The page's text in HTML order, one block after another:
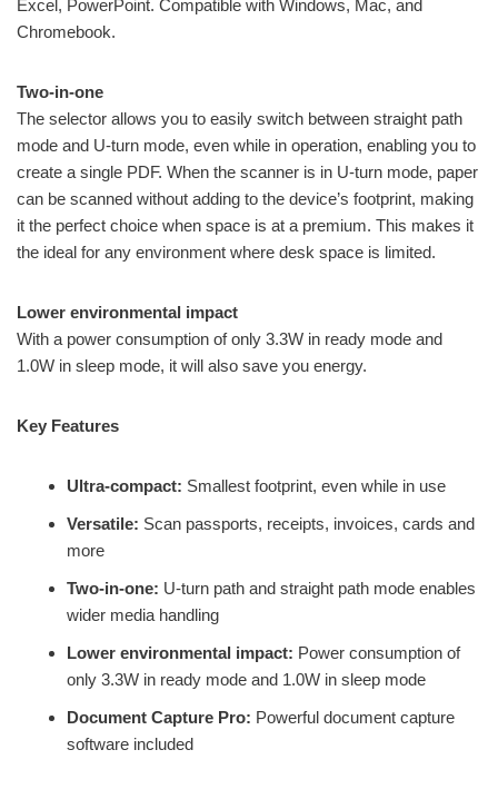
Excel, PowerPoint. Compatible with Windows, Mac, and
Chromebook.
Two-in-one
The selector allows you to easily switch between straight path
mode and U-turn mode, even while in operation, enabling you to
create a single PDF. When the scanner is in U-turn mode, paper
can be scanned without adding to the device’s footprint, making
it the perfect choice when space is at a premium. This makes it
the ideal for any environment where desk space is limited.
Lower environmental impact
With a power consumption of only 3.3W in ready mode and
1.0W in sleep mode, it will also save you energy.
Key Features
Ultra-compact: Smallest footprint, even while in use
Versatile: Scan passports, receipts, invoices, cards and
more
Two-in-one: U-turn path and straight path mode enables
wider media handling
Lower environmental impact: Power consumption of
only 3.3W in ready mode and 1.0W in sleep mode
Document Capture Pro: Powerful document capture
software included